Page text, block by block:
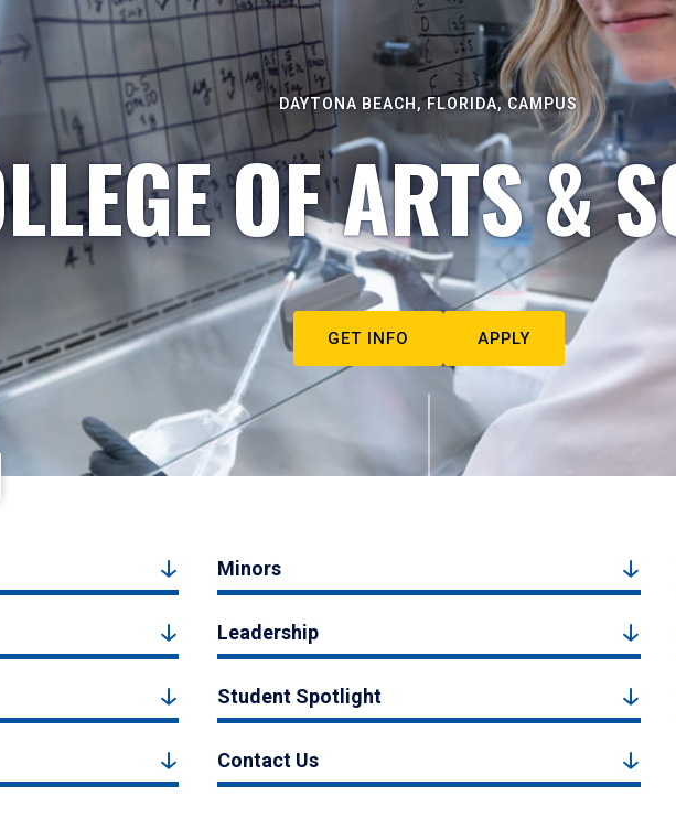
DAYTONA BEACH, FLORIDA, CAMPUS
OF ARTS &
GET INFO APPLY
Minors
Leadership
Student Spotlight
Contact Us